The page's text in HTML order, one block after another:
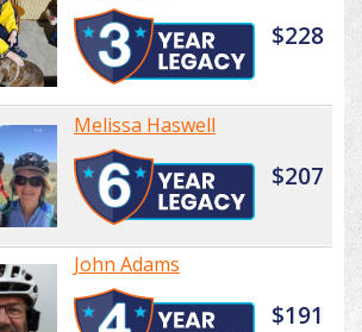
$228
Melissa Haswell
$207
John Adams
$191